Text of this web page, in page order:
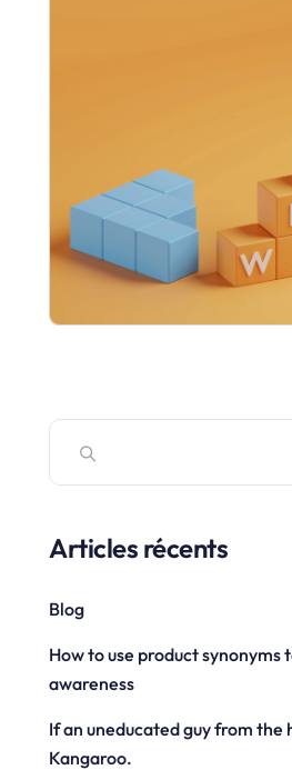
Articles récents
Blog
How to use product synonyms
awareness
If an uneducated guy from the
Kangaroo.